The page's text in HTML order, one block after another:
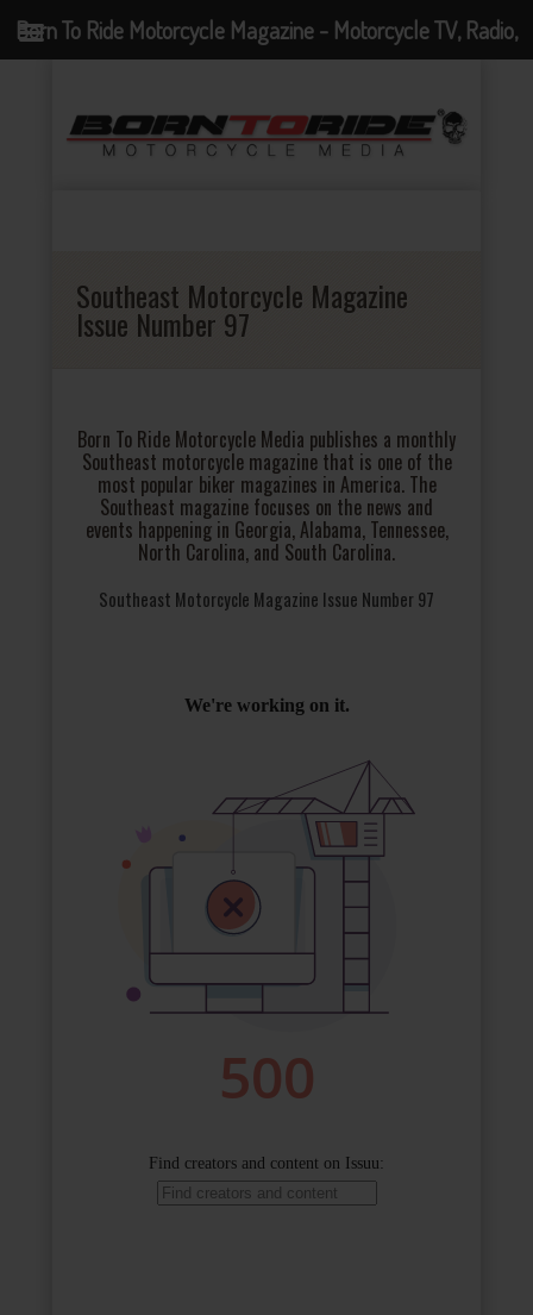
Southeast Motorcycle Magazine
Issue Number 97
Born To Ride Motorcycle Media publishes a monthly
Southeast motorcycle magazine that is one of the
most popular biker magazines in America. The
Southeast magazine focuses on the news and
events happening in Georgia, Alabama, Tennessee,
North Carolina, and South Carolina.
Southeast Motorcycle Magazine Issue Number 97
Born To Ride Motorcycle Magazine - Motorcycle TV, Radio,